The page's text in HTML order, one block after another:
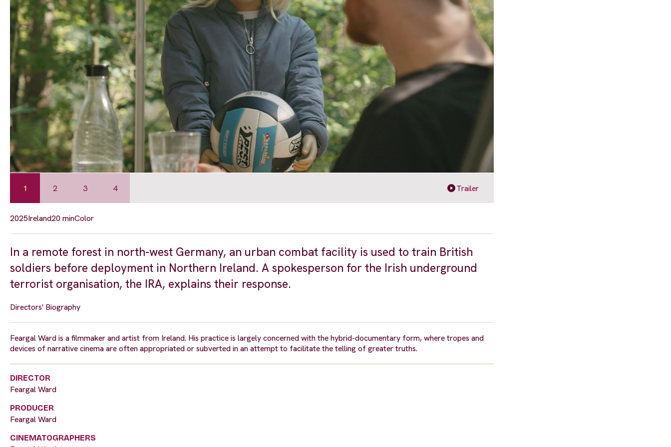
1 2 3 4 Trailer
2025Ireland20 minColor
In a remote forest in north-west Germany, an urban combat facility is used to train British
soldiers before deployment in Northern Ireland. A spokesperson for the Irish underground
terrorist organisation, the IRA, explains their response.
Directors' Biography
Feargal Ward is a filmmaker and artist from Ireland. His practice is largely concerned with the hybrid-documentary form, where tropes and
devices of narrative cinema are often appropriated or subverted in an attempt to facilitate the telling of greater truths.
DIRECTOR
Feargal Ward
PRODUCER
Feargal Ward
CINEMATOGRAPHERS